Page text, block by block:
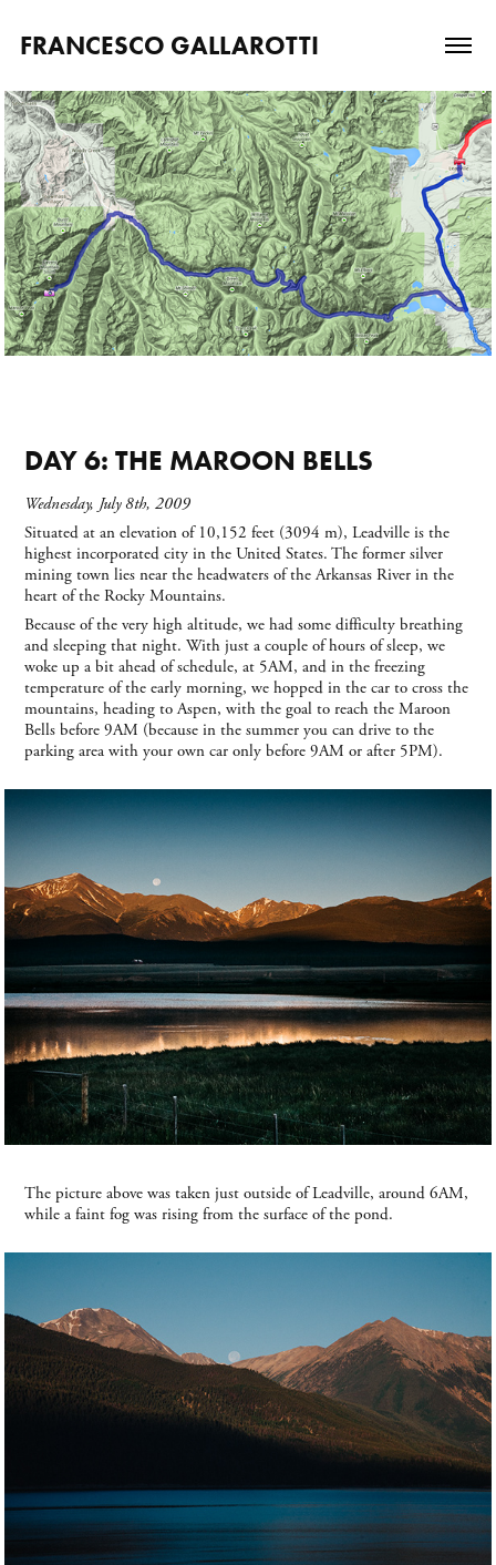
FRANCESCO GALLAROTTI
DAY 6: THE MAROON BELLS
Wednesday, July 8th, 2009
Situated at an elevation of 10,152 feet (3094 m), Leadville is the
highest incorporated city in the United States. The former silver
mining town lies near the headwaters of the Arkansas River in the
heart of the Rocky Mountains.
Because of the very high altitude, we had some difficulty breathing
and sleeping that night. With just a couple of hours of sleep, we
woke up a bit ahead of schedule, at 5AM, and in the freezing
temperature of the early morning, we hopped in the car to cross the
mountains, heading to Aspen, with the goal to reach the Maroon
Bells before 9AM (because in the summer you can drive to the
parking area with your own car only before 9AM or after 5PM).
The picture above was taken just outside of Leadville, around 6AM,
while a faint fog was rising from the surface of the pond.